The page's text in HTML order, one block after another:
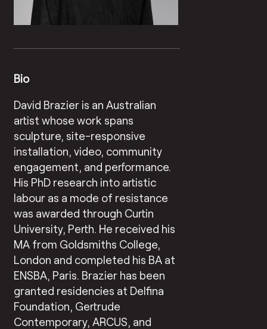
Bio
David Brazier is an Australian
artist whose work spans
sculpture, site-responsive
installation, video, community
engagement, and performance.
His PhD research into artistic
labour as a mode of resistance
was awarded through Curtin
University, Perth. He received his
MA from Goldsmiths College,
London and completed his BA at
ENSBA, Paris. Brazier has been
granted residencies at Delfina
Foundation, Gertrude
Contemporary, ARCUS, and